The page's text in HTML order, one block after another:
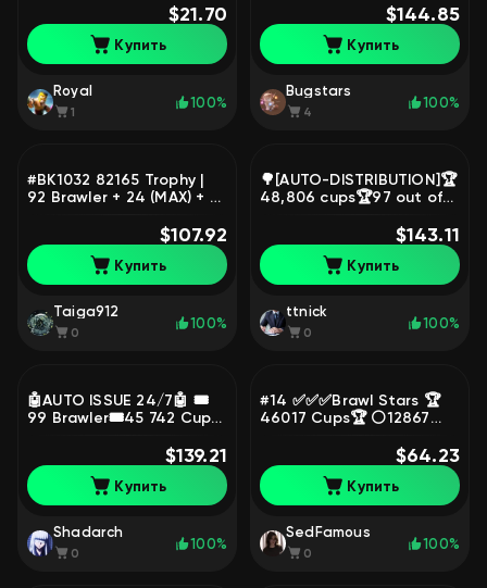
HyperBrawlers 💛 10
Legend 📜 Name Change,
trophies 35014, brawlers
93, primes 1
$21.70
Купить
Royal
1
100%
скинов, 2 ключа бойцов,
97200 кубков, 105
бравлеров, 61 праймов
$144.85
Купить
Bugstars
4
100%
#BK1032 82165 Trophy |
92 Brawler + 24 (MAX) + 19
Skins, trophies 82165,
brawlers 92
$107.92
Купить
Taiga912
0
100%
🌳[AUTO-DISTRIBUTION]🏆
48,806 cups🏆97 out of
STRENGTH🔥📹Video
review📹, trophies 48806,
brawlers 97
$143.11
Купить
ttnick
0
100%
🤖AUTO ISSUE 24/7🤖 🎟️
99 Brawler🎟️45 742 Cups
Lifetime Warranty💥Video
Review, trophies 45742,
brawlers 99, primes 21
$139.21
Купить
Shadarch
0
100%
#14 ✅✅✅Brawl Stars 🏆
46017 Cups🏆 ⚪12867
🍀212 GEMs🍀 AUTO-
DISTRIBUTION ✅✅✅,
trophies 46017, brawlers
47
$64.23
Купить
SedFamous
0
100%